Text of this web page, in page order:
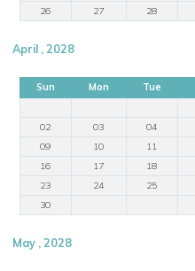
26
27 28
April , 2028
Sun Mon Tue
02
03 04
09
10 11
16
17 18
23
24 25
30
May , 2028